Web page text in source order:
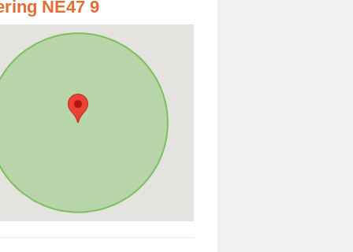
NE47 9